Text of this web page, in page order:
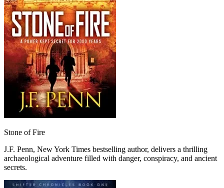
Stone of Fire
J.F. Penn, New York Times bestselling author, delivers a thrilling
archaeological adventure filled with danger, conspiracy, and ancient
secrets.